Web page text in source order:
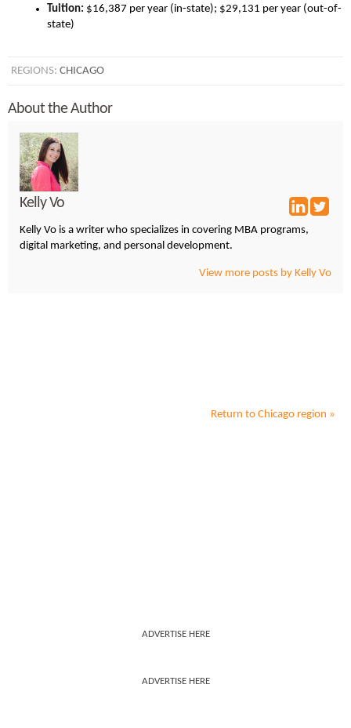
Tuition: $16,387 per year (in-state); $29,131 per year (out-of-
state)
REGIONS: CHICAGO
About the Author
Kelly Vo
Kelly Vo is a writer who specializes in covering MBA programs,
digital marketing, and personal development.
View more posts by Kelly Vo
Return to Chicago region »
ADVERTISE HERE
ADVERTISE HERE